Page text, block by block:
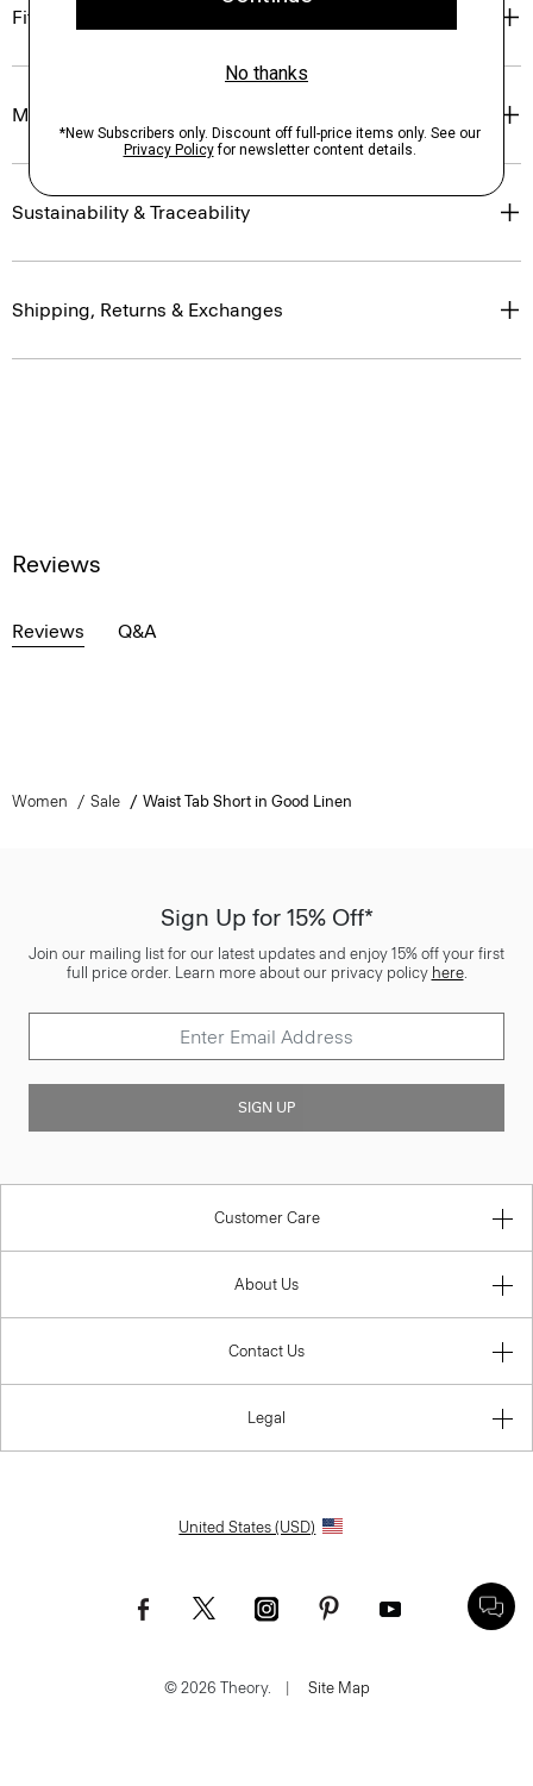
Fit
Materials & Care
Sustainability & Traceability
Shipping, Returns & Exchanges
Reviews
Reviews Q&A
Women Sale Waist Tab Short in Good Linen
Sign Up for 15% Off*
Join our mailing list for our latest updates and enjoy 15% off your first
full price order. Learn more about our privacy policy here.
SIGN UP
Customer Care
About Us
Contact Us
Legal
United States (USD)
© 2026 Theory. Site Map